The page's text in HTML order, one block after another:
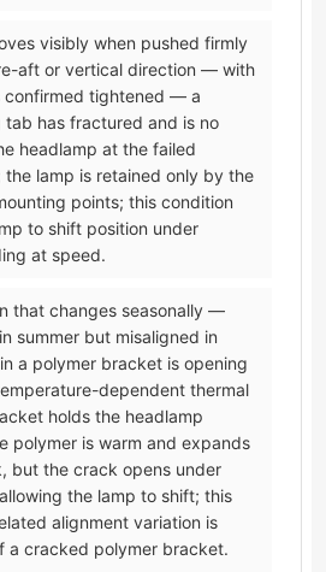
visibly when pushed firmly
aft or vertical direction — with
confirmed tightened — a
has fractured and is no
headlamp at the failed
lamp is retained only by the
points; this condition
to shift position under
at speed.
that changes seasonally —
summer but misaligned in
a polymer bracket is opening
dependent thermal
holds the headlamp
polymer is warm and expands
but the crack opens under
the lamp to shift; this
alignment variation is
a cracked polymer bracket.